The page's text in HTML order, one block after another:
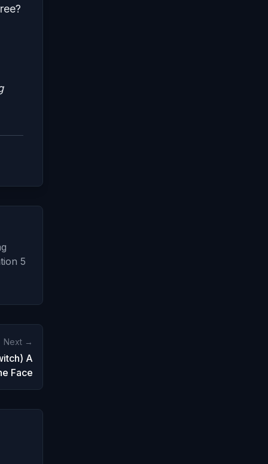
5
Next →
A
Face